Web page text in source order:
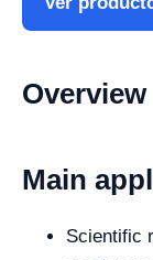
Overview
Main
Scientific